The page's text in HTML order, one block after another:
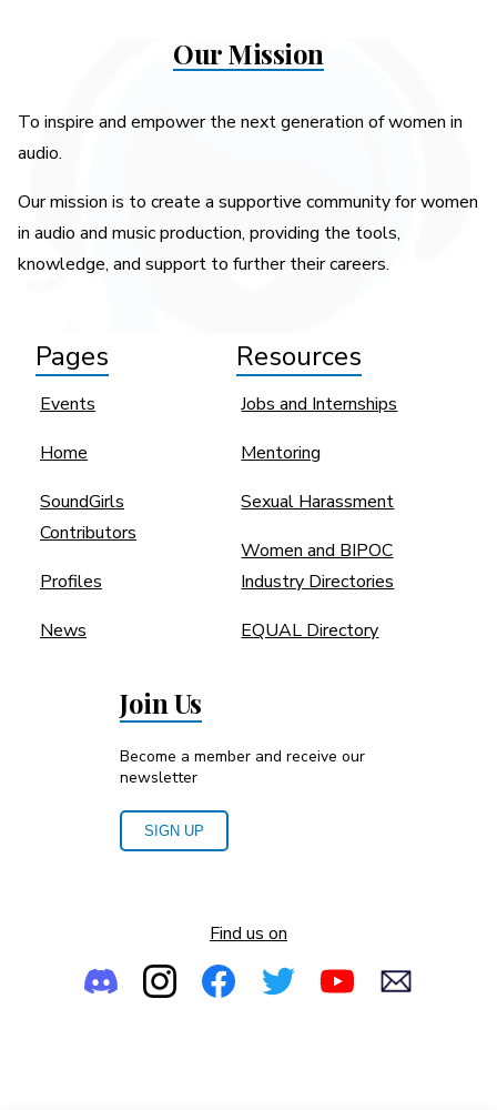
Our Mission
To inspire and empower the next generation of women in
audio.
Our mission is to create a supportive community for women
in audio and music production, providing the tools,
knowledge, and support to further their careers.
Pages
Events
Home
SoundGirls
Contributors
Profiles
News
Resources
Jobs and Internships
Mentoring
Sexual Harassment
Women and BIPOC
Industry Directories
EQUAL Directory
Join Us
Become a member and receive our
newsletter
SIGN UP
Find us on